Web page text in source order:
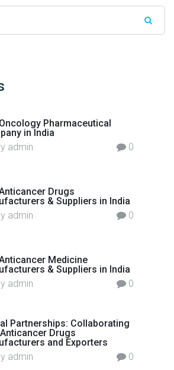
Pharmaceutical
in India
admin 0
Drugs
& Suppliers in India
admin 0
Medicine
& Suppliers in India
admin 0
Partnerships: Collaborating
Drugs
and Exporters
admin 0